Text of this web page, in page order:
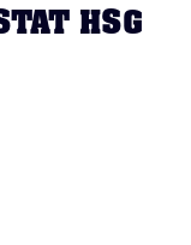
HSG